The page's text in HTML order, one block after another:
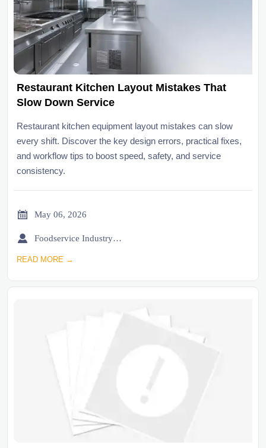
Restaurant Kitchen Layout Mistakes That
Slow Down Service
Restaurant kitchen equipment layout mistakes can slow
every shift. Discover the key design errors, practical fixes,
and workflow tips to boost speed, safety, and service
consistency.
 May 06, 2026
 Foodservice Industry Newsroom
READ MORE →